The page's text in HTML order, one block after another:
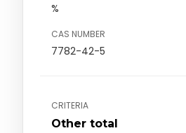
%
CAS NUMBER
7782-42-5
CRITERIA
Other total